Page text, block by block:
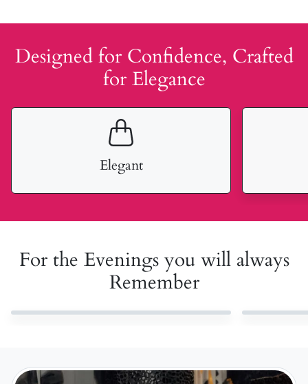
Designed for Confidence, Crafted
for Elegance
Elegant
For the Evenings you will always
Remember